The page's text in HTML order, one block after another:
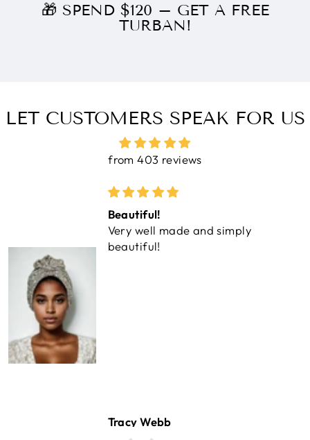
🎁 SPEND $120 – GET A FREE
TURBAN!
LET CUSTOMERS SPEAK FOR US
from 403 reviews
Beautiful!
Very well made and simply
beautiful!
Tracy Webb